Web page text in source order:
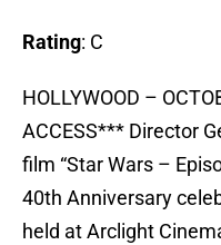
Rating: C
HOLLYWOOD –
ACCESS*** Director
film “Star Wars –
40th Anniversary
held at Arclight